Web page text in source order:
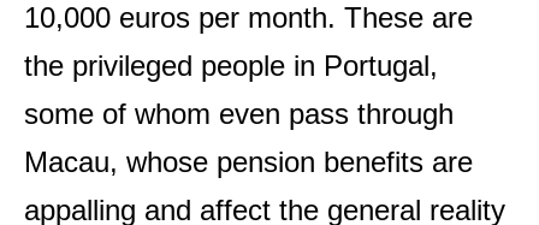
10,000 euros per month. These are
the privileged people in Portugal,
some of whom even pass through
Macau, whose pension benefits are
appalling and affect the general reality